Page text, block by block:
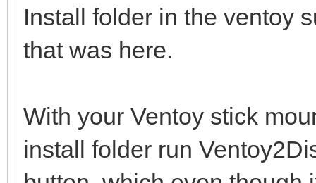
Install folder in the ventoy
that was here.
With your Ventoy stick
install folder run